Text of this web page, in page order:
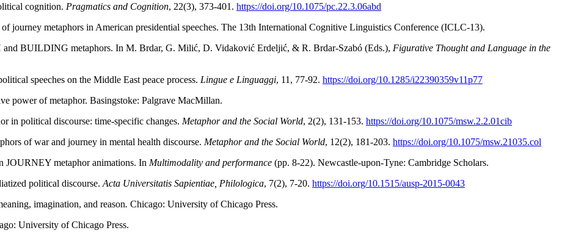
cognition. Pragmatics and Cognition, 22(3), 373-401. https://doi.org/10.1075/pc.22.3.06abd
journey metaphors in American presidential speeches. The 13th International Cognitive Linguistics Conference (ICLC-13).
BUILDING metaphors. In M. Brdar, G. Milić, D. Vidaković Erdeljić, & R. Brdar-Szabó (Eds.), Figurative Thought and Language in the
speeches on the Middle East peace process. Lingue e Linguaggi, 11, 77-92. https://doi.org/10.1285/i22390359v11p77
power of metaphor. Basingstoke: Palgrave MacMillan.
in political discourse: time-specific changes. Metaphor and the Social World, 2(2), 131-153. https://doi.org/10.1075/msw.2.2.01cib
of war and journey in mental health discourse. Metaphor and the Social World, 12(2), 181-203. https://doi.org/10.1075/msw.21035.col
metaphor animations. In Multimodality and performance (pp. 8-22). Newcastle-upon-Tyne: Cambridge Scholars.
political discourse. Acta Universitatis Sapientiae, Philologica, 7(2), 7-20. https://doi.org/10.1515/ausp-201 5-0043
imagination, and reason. Chicago: University of Chicago Press.
University of Chicago Press.